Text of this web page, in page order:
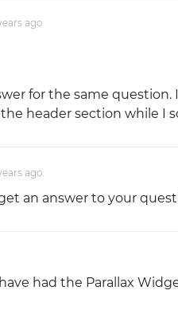
ago
for the same
header section while I
ago
an answer to your
had the Parallax